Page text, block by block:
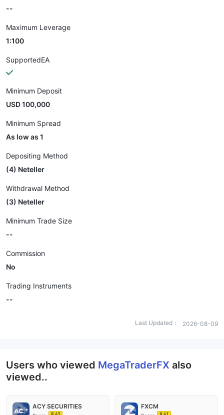
--
Maximum Leverage
1:100
SupportedEA
Minimum Deposit
USD 100,000
Minimum Spread
As low as 1
Depositing Method
(4) Neteller
Withdrawal Method
(3) Neteller
Minimum Trade Size
--
Commission
No
Trading Instruments
--
Last Updated： 2026-08-09
Users who viewed MegaTraderFX also
viewed..
ACY SECURITIES FXCM